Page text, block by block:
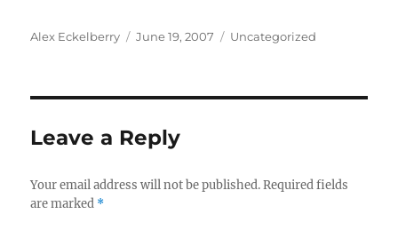
Author
Alex Eckelberry
Posted
June 19, 2007 Categories
Uncategorized
Leave a Reply
Your email address will not be published. Required fields
are marked *